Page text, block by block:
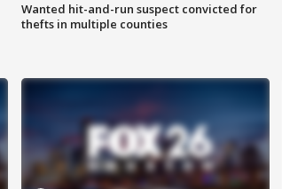
Wanted hit-and-run suspect convicted for
thefts in multiple counties